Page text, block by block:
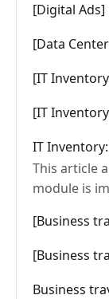
[Digital
[Data
[IT
[IT
IT
This article
module is
[Business
[Business
Business